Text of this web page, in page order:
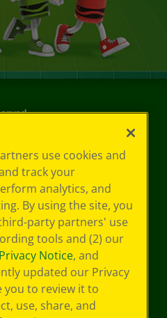
use cookies and
track your
analytics, and
By using the site, you
party partners' use
tools and (2) our
Notice, and
updated our Privacy
you to review it to
use, share, and